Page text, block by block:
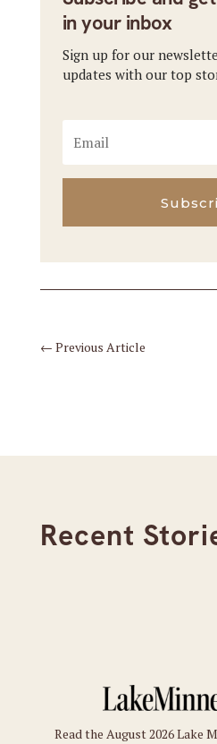
in your inbox
Sign up for our
updates with our top
← Previous Article
Recent
Read the August 2026 Lake